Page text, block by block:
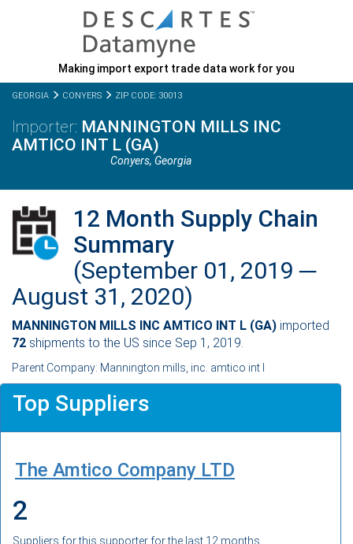
Making import export trade data work for you
GEORGIA CONYERS ZIP CODE: 30013
MANNINGTON MILLS INC
AMTICO INT L (GA)
Conyers,Georgia
12 Month Supply Chain
Summary
(September 01, 2019 ─
August 31, 2020)
MANNINGTON MILLS INC AMTICO INT L (GA) imported
72 shipments to the US since Sep 1, 2019.
Parent Company: Mannington mills, inc. amtico int l
Top Suppliers
The Amtico Company LTD
2
Suppliers for this supporter for the last 12 months